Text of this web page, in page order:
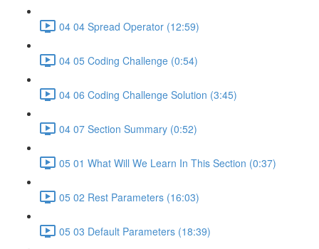
04 04 Spread Operator (12:59)
04 05 Coding Challenge (0:54)
04 06 Coding Challenge Solution (3:45)
04 07 Section Summary (0:52)
05 01 What Will We Learn In This Section (0:37)
05 02 Rest Parameters (16:03)
05 03 Default Parameters (18:39)